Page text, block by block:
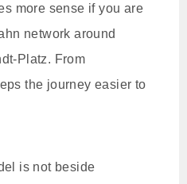
more sense if you are
network around
Platz. From
the journey easier to
is not beside